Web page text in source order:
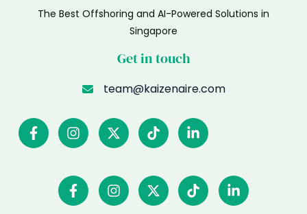
The Best Offshoring and AI-Powered Solutions in
Singapore
Get in touch
team@kaizenaire.com